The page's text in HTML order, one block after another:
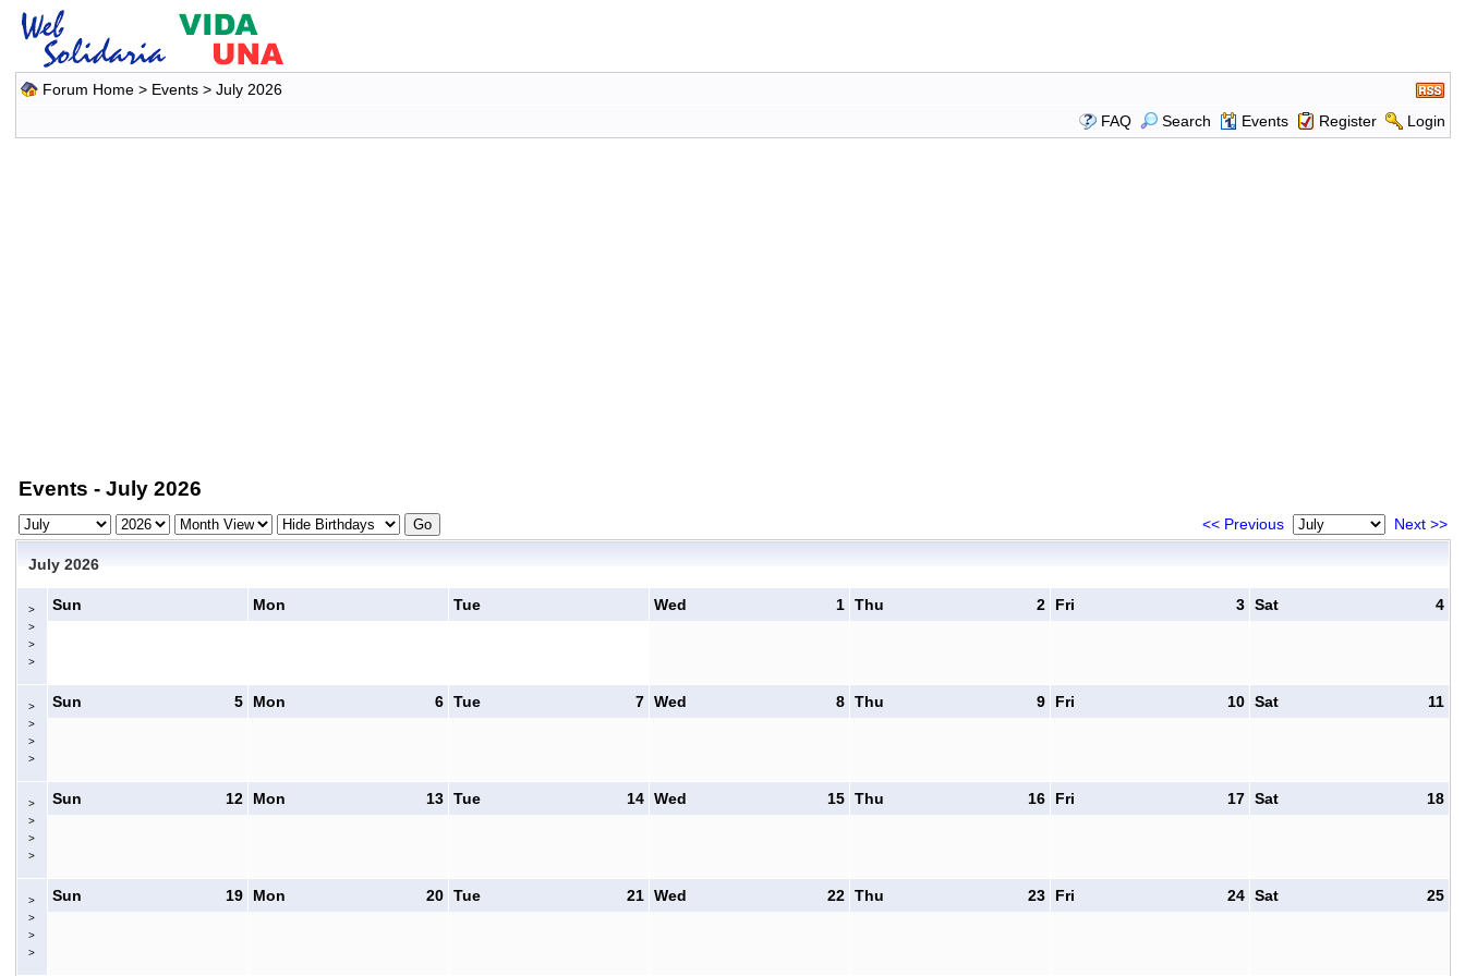
Forum Home> Events> July 2026
FAQ
Search Events Register Login
Events - July 2026
<< Previous Next >>
July 2026
>
>
>
>
Sun Mon Tue 1
Wed 2
Thu 3
Fri 4
Sat
>
>
>
>
5
Sun 6
Mon 7
Tue 8
Wed 9
Thu 10
Fri 11
Sat
>
>
>
>
12
Sun 13
Mon 14
Tue 15
Wed 16
Thu 17
Fri 18
Sat
>
>
>
>
19
Sun 20
Mon 21
Tue 22
Wed 23
Thu 24
Fri 25
Sat